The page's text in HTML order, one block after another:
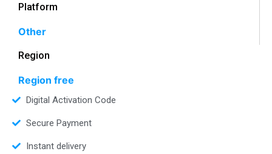
Platform
Other
Region
Region free
Digital Activation Code
Secure Payment
Instant delivery